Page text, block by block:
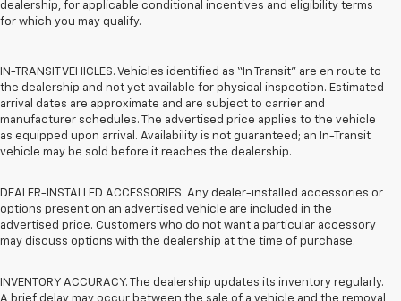
dealership, for applicable conditional incentives and eligibility terms
for which you may qualify.
IN-TRANSIT VEHICLES. Vehicles identified as “In Transit” are en route to
the dealership and not yet available for physical inspection. Estimated
arrival dates are approximate and are subject to carrier and
manufacturer schedules. The advertised price applies to the vehicle
as equipped upon arrival. Availability is not guaranteed; an In-Transit
vehicle may be sold before it reaches the dealership.
DEALER-INSTALLED ACCESSORIES. Any dealer-installed accessories or
options present on an advertised vehicle are included in the
advertised price. Customers who do not want a particular accessory
may discuss options with the dealership at the time of purchase.
INVENTORY ACCURACY. The dealership updates its inventory regularly.